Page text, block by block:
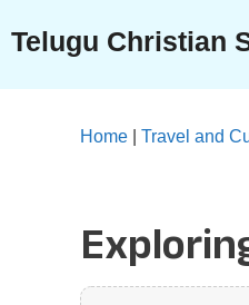
content
Telugu Christian
Home Travel and